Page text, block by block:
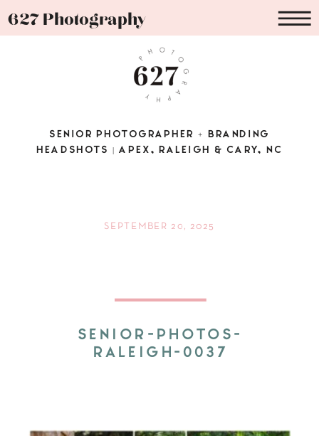
627 Photography
SENIOR PHOTOGRAPHER + BRANDING
HEADSHOTS | APEX, RALEIGH & CARY, NC
SENIOR-PHOTOS-
RALEIGH-0037
SEPTEMBER 20, 2025